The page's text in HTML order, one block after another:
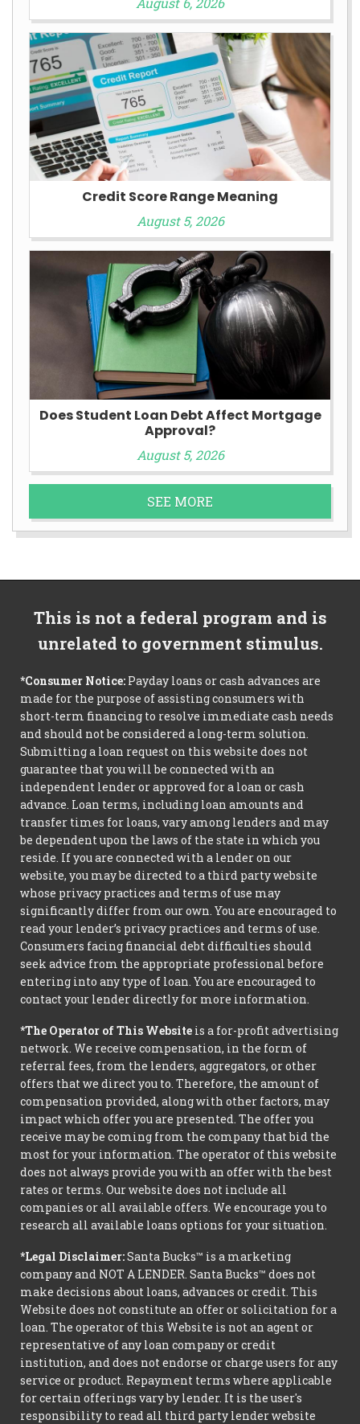
Credit Score Range Meaning
August 5, 2026
Does Student Loan Debt Affect Mortgage
Approval?
August 5, 2026
SEE MORE
This is not a federal program and is
unrelated to government stimulus.
*Consumer Notice: Payday loans or cash advances are
made for the purpose of assisting consumers with
short-term financing to resolve immediate cash needs
and should not be considered a long-term solution.
Submitting a loan request on this website does not
guarantee that you will be connected with an
independent lender or approved for a loan or cash
advance. Loan terms, including loan amounts and
transfer times for loans, vary among lenders and may
be dependent upon the laws of the state in which you
reside. If you are connected with a lender on our
website, you may be directed to a third party website
whose privacy practices and terms of use may
significantly differ from our own. You are encouraged to
read your lender’s privacy practices and terms of use.
Consumers facing financial debt difficulties should
seek advice from the appropriate professional before
entering into any type of loan. You are encouraged to
contact your lender directly for more information.
*The Operator of This Website is a for-profit advertising
network. We receive compensation, in the form of
referral fees, from the lenders, aggregators, or other
offers that we direct you to. Therefore, the amount of
compensation provided, along with other factors, may
impact which offer you are presented. The offer you
receive may be coming from the company that bid the
most for your information. The operator of this website
does not always provide you with an offer with the best
rates or terms. Our website does not include all
companies or all available offers. We encourage you to
research all available loans options for your situation.
*Legal Disclaimer:Santa Bucks™ is a marketing
company and NOT A LENDER. Santa Bucks™ does not
make decisions about loans, advances or credit. This
Website does not constitute an offer or solicitation for a
loan. The operator of this Website is not an agent or
representative of any loan company or credit
institution, and does not endorse or charge users for any
service or product. Repayment terms where applicable
for certain offerings vary by lender. It is the user's
responsibility to read all third party lender website